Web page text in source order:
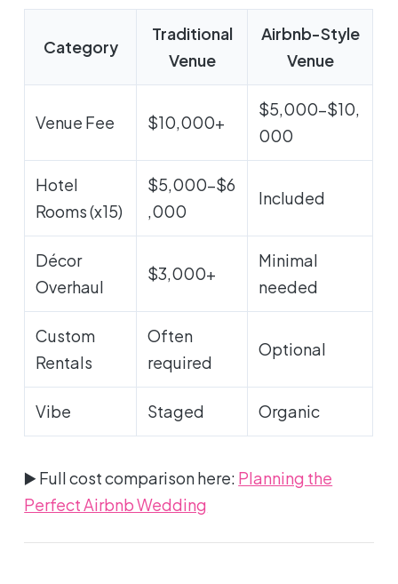
Category
Traditional
Venue
Airbnb-Style
Venue
Venue Fee $10,000+
$5,000-$10,
000
Hotel
Rooms (x15)
$5,000-$6
,000
Included
Décor
Overhaul
$3,000+
Minimal
needed
Custom
Rentals
Often
required
Optional
Vibe Staged Organic
▶️ Full cost comparison here: Planning the
Perfect Airbnb Wedding